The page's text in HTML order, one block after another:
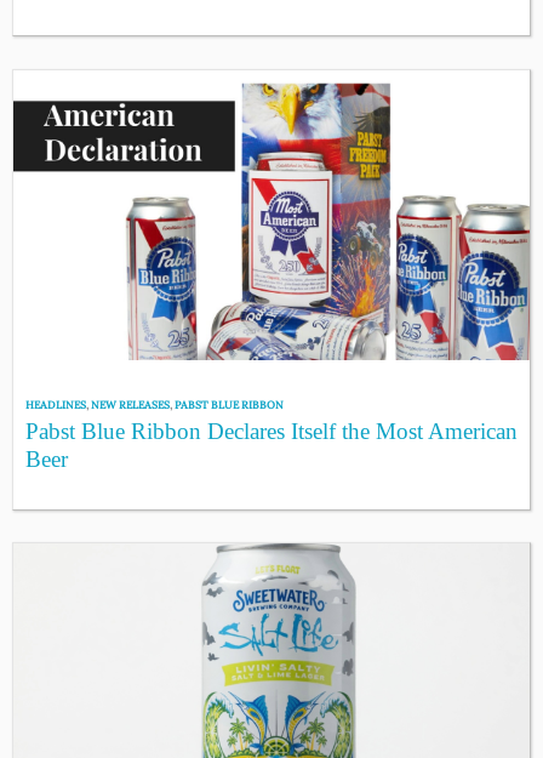
HEADLINES,NEW RELEASES,PABST BLUE RIBBON
Pabst Blue Ribbon Declares Itself the Most American
Beer